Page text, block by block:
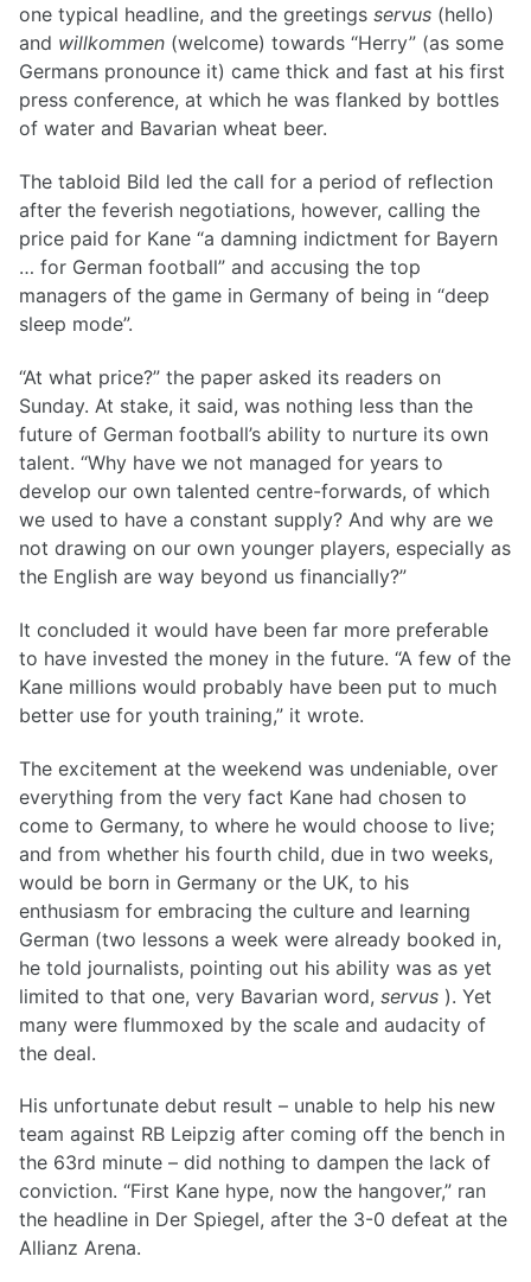
one typical headline, and the greetings servus (hello)
and willkommen (welcome) towards “Herry” (as some
Germans pronounce it) came thick and fast at his first
press conference, at which he was flanked by bottles
of water and Bavarian wheat beer.
The tabloid Bild led the call for a period of reflection
after the feverish negotiations, however, calling the
price paid for Kane “a damning indictment for Bayern
… for German football” and accusing the top
managers of the game in Germany of being in “deep
sleep mode”.
“At what price?” the paper asked its readers on
Sunday. At stake, it said, was nothing less than the
future of German football’s ability to nurture its own
talent. “Why have we not managed for years to
develop our own talented centre-forwards, of which
we used to have a constant supply? And why are we
not drawing on our own younger players, especially as
the English are way beyond us financially?”
It concluded it would have been far more preferable
to have invested the money in the future. “A few of the
Kane millions would probably have been put to much
better use for youth training,” it wrote.
The excitement at the weekend was undeniable, over
everything from the very fact Kane had chosen to
come to Germany, to where he would choose to live;
and from whether his fourth child, due in two weeks,
would be born in Germany or the UK, to his
enthusiasm for embracing the culture and learning
German (two lessons a week were already booked in,
he told journalists, pointing out his ability was as yet
limited to that one, very Bavarian word, servus ). Yet
many were flummoxed by the scale and audacity of
the deal.
His unfortunate debut result – unable to help his new
team against RB Leipzig after coming off the bench in
the 63rd minute – did nothing to dampen the lack of
conviction. “First Kane hype, now the hangover,” ran
the headline in Der Spiegel, after the 3-0 defeat at the
Allianz Arena.